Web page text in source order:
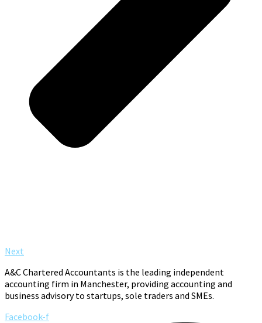
Next
A&C Chartered Accountants is the leading independent
accounting firm in Manchester, providing accounting and
business advisory to startups, sole traders and SMEs.
Facebook-f